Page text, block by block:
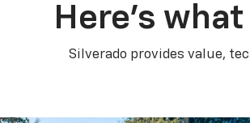
Here’s
Silverado provides value,